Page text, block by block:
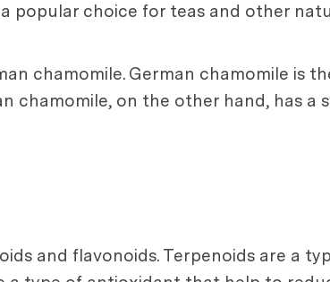
popular choice for teas and other
chamomile. German chamomile is
chamomile, on the other hand, has a
and flavonoids. Terpenoids are a